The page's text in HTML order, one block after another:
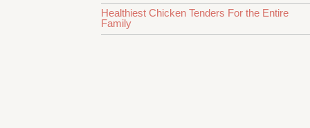
Healthiest Chicken Tenders For the Entire
Family